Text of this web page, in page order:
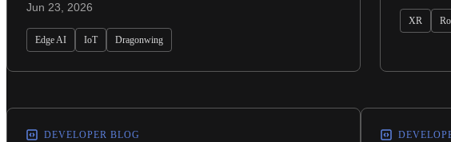
Jun 23, 2026
Edge AI IoT Dragonwing
XR
DEVELOPER BLOG